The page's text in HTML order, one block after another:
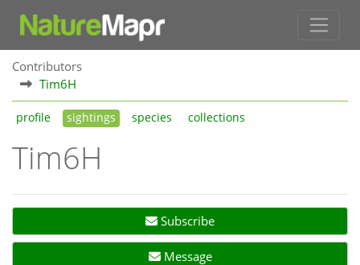
Contributors
Tim6H
profile sightings species collections
Tim6H
Subscribe
Message